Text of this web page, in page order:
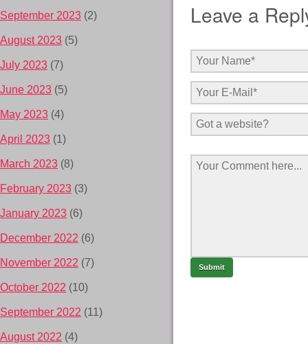
Leave a
September 2023 (2)
August 2023 (5)
July 2023 (7)
June 2023 (5)
May 2023 (4)
April 2023 (1)
March 2023 (8)
February 2023 (3)
January 2023 (6)
December 2022 (6)
November 2022 (7)
October 2022 (10)
September 2022 (11)
August 2022 (4)